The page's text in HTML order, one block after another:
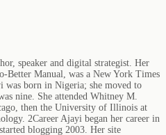
speaker and digital strategist. Her
Better Manual, was a New York Times
born in Nigeria; she moved to
nine. She attended Whitney M.
then the University of Illinois at
2Career Ajayi began her career in
blogging 2003. Her site